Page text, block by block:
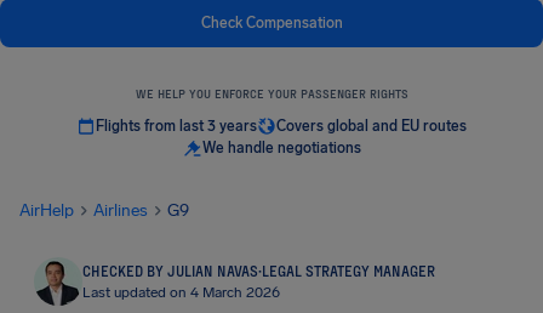
Check Compensation
WE HELP YOU ENFORCE YOUR PASSENGER RIGHTS
Flights from last 3 years
Covers global and EU routes
We handle negotiations
AirHelp Airlines G9
CHECKED BY JULIAN NAVAS·LEGAL STRATEGY MANAGER
Last updated on 4 March 2026